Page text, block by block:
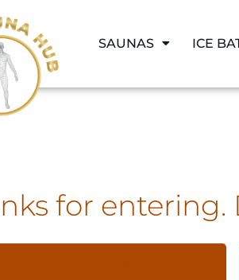
SAUNAS ICE
for